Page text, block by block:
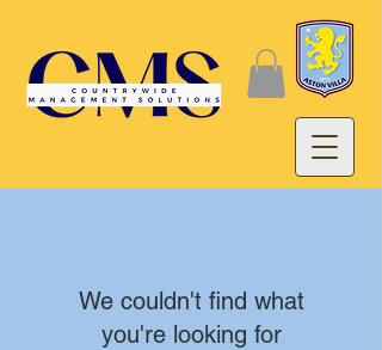
We couldn't find what
you're looking for